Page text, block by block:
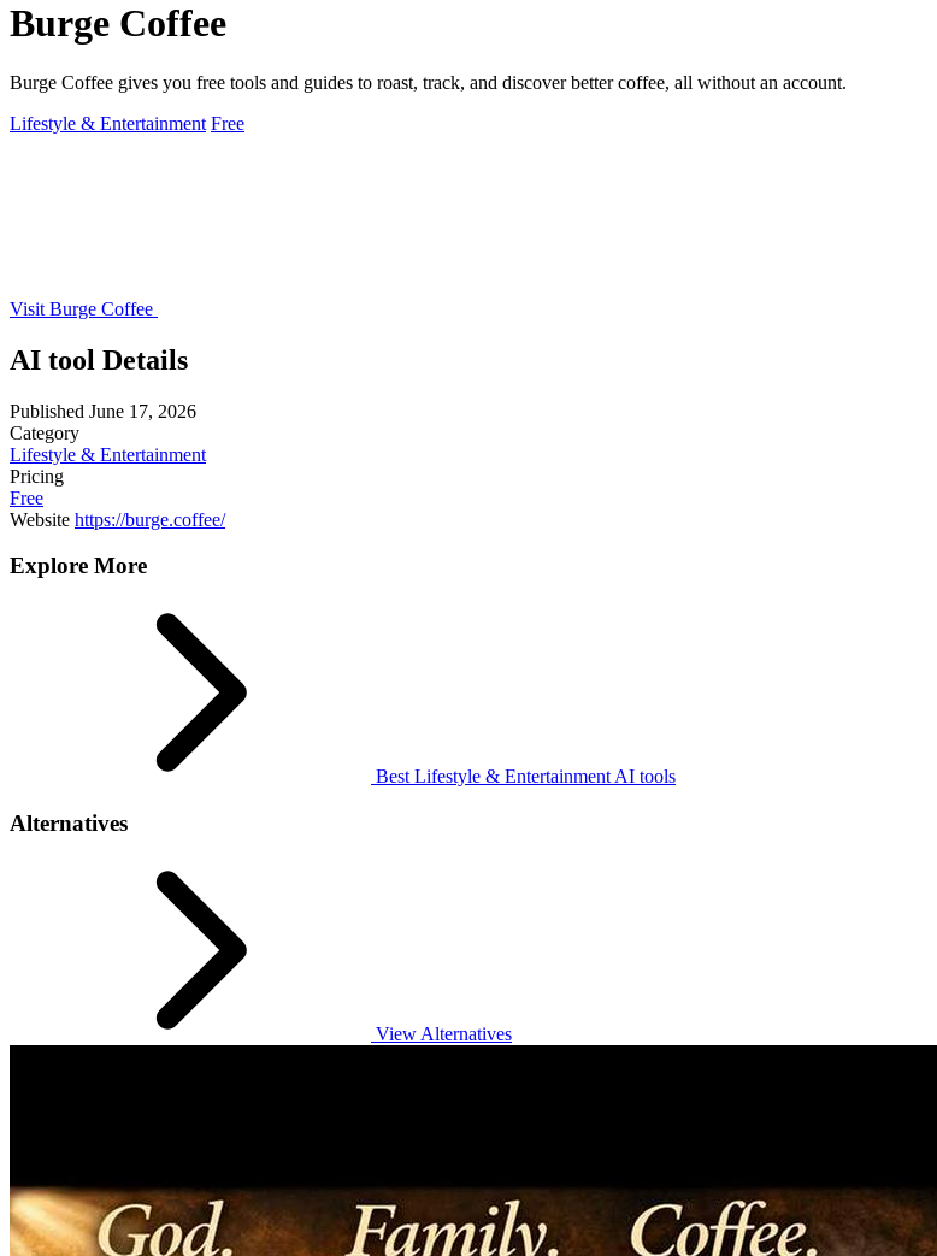
Burge Coffee
Burge Coffee gives you free tools and guides to roast, track, and discover better coffee, all without an account.
Lifestyle & Entertainment Free
Visit Burge Coffee
AI tool Details
Published June 17, 2026
Category
Lifestyle & Entertainment
Pricing
Free
Website https://burge.coffee/
Explore More
Best Lifestyle & Entertainment AI tools
Alternatives
View Alternatives